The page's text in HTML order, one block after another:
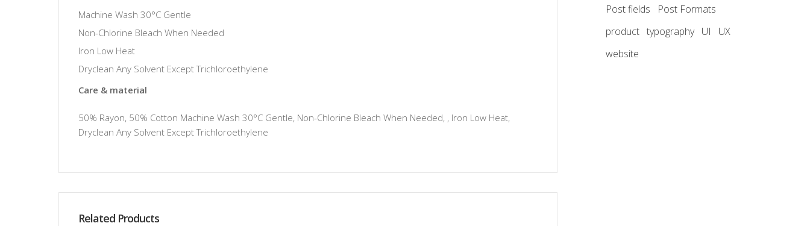
Machine Wash 30°C Gentle
Non-Chlorine Bleach When Needed
Iron Low Heat
Dryclean Any Solvent Except Trichloroethylene
Care & material
50% Rayon, 50% Cotton Machine Wash 30°C Gentle, Non-Chlorine Bleach When Needed, , Iron Low Heat,
Dryclean Any Solvent Except Trichloroethylene
Related Products
Post fields
Post Formats
product typography UI
UX
website